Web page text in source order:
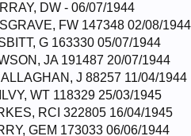
DW - 06/07/1944
FW 147348 02/08/1944
G 163330 05/07/1944
JA 191487 20/07/1944
J 88257 11/04/1944
WT 118329 25/03/1945
RCI 322805 16/04/1945
GEM 173033 06/06/1944